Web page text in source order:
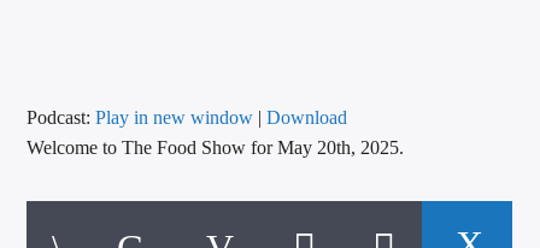
CALL IN (504) 556-9696
Podcast:Play in new window |Download
Welcome to The Food Show for May 20th, 2025.